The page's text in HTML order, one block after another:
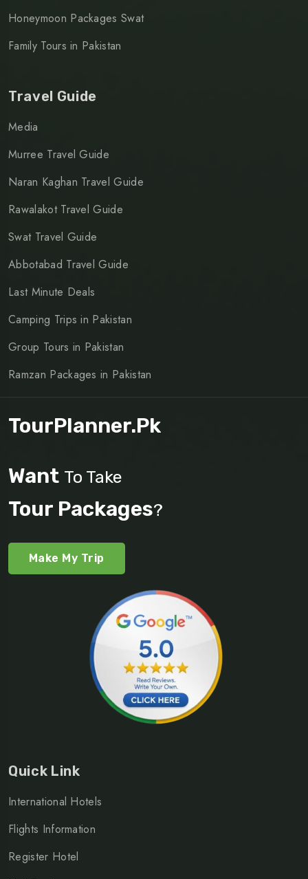
Honeymoon Packages Swat
Family Tours in Pakistan
Travel Guide
Media
Murree Travel Guide
Naran Kaghan Travel Guide
Rawalakot Travel Guide
Swat Travel Guide
Abbotabad Travel Guide
Last Minute Deals
Camping Trips in Pakistan
Group Tours in Pakistan
Ramzan Packages in Pakistan
TourPlanner.pk
Want To Take
Tour Packages?
Make My Trip
Quick Link
International Hotels
Flights Information
Register Hotel